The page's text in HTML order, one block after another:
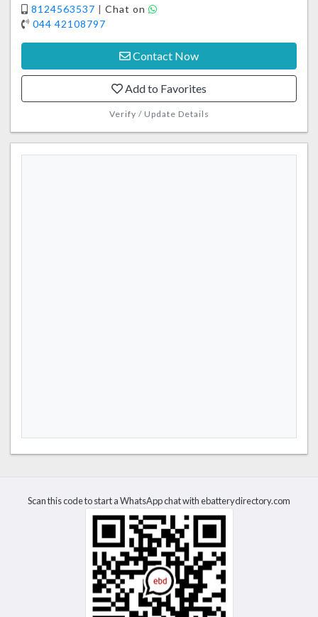
8124563537 | Chat on
044 42108797
Contact Now
Add to Favorites
Verify / Update Details
Scan this code to start a WhatsApp chat with ebatterydirectory.com